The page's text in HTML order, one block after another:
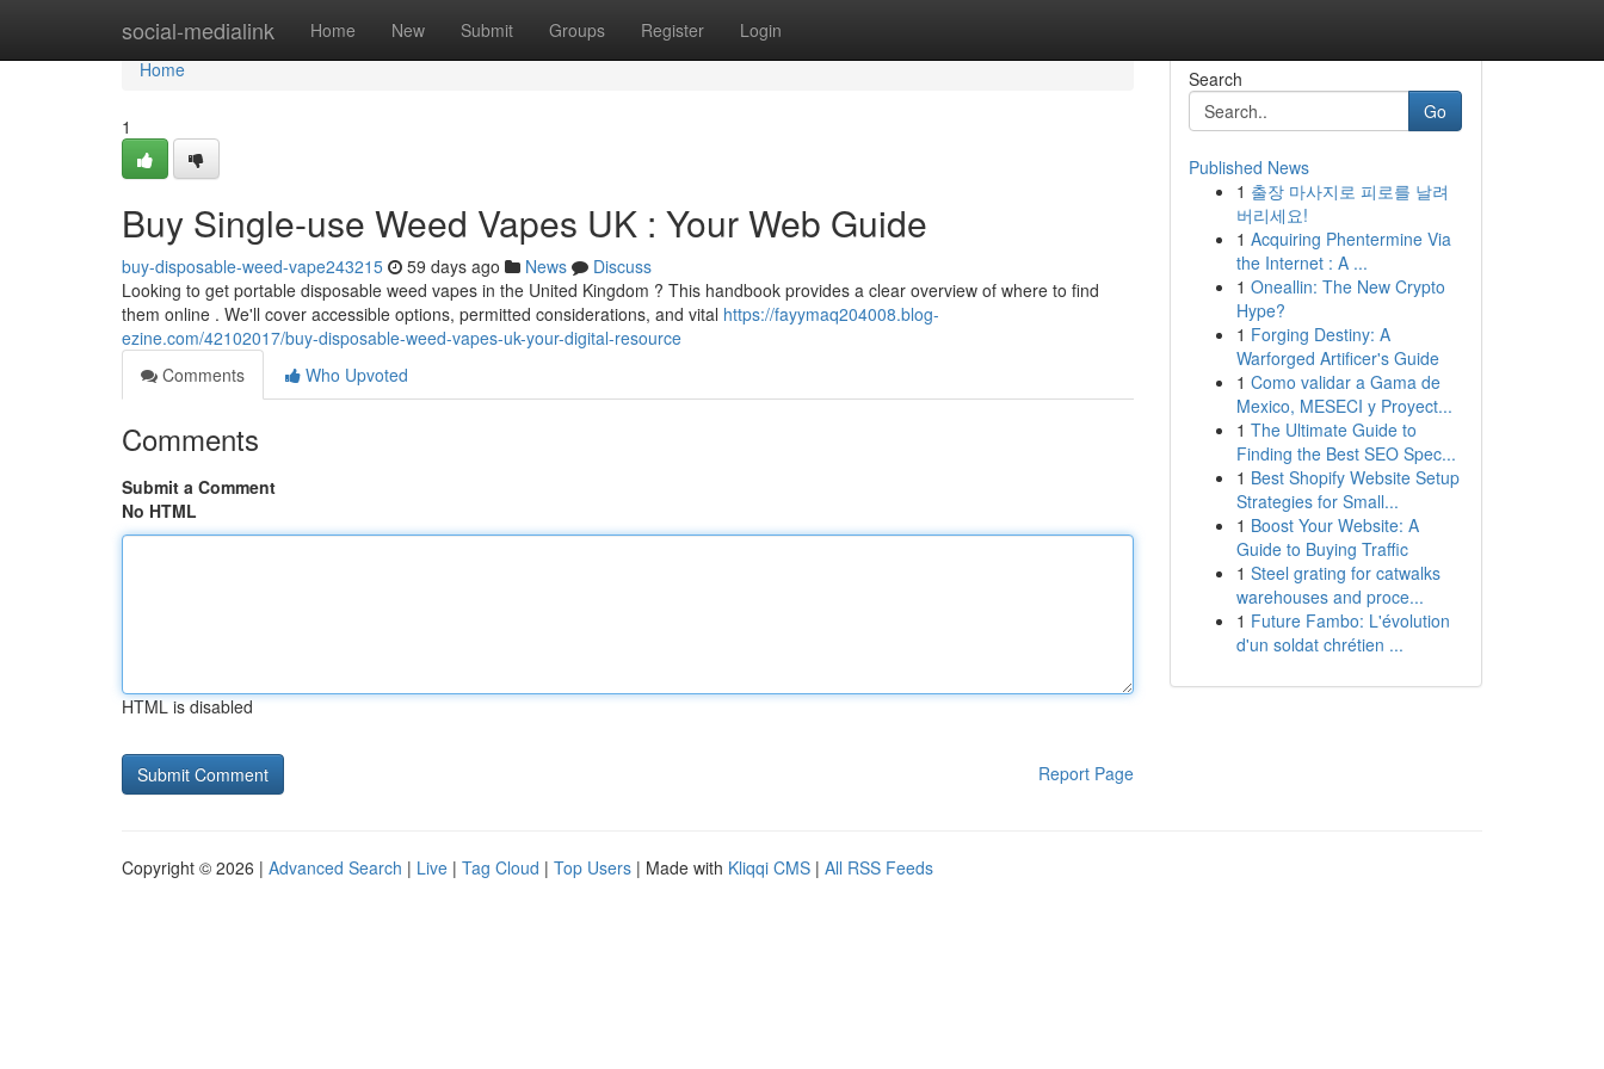
social-medialink Home New Submit Groups Register Login
Home
Home
1
Buy Single-use Weed Vapes UK : Your Web Guide
buy-disposable-weed-vape243215 59 days ago News
Discuss
Looking to get portable disposable weed vapes in the United Kingdom ? This handbook provides a clear overview of where to find
them online . We'll cover accessible options, permitted considerations, and vital https://fayymaq204008.blog-
ezine.com/42102017/buy-disposable-weed-vapes-uk-your-digital-resource
Comments
Who Upvoted
Comments
Submit a Comment
No HTML
HTML is disabled
Report Page
Search
Go
Published News
1 출장 마사지로 피로를 날려
버리세요!
1 Acquiring Phentermine Via
the Internet : A ...
1 Oneallin: The New Crypto
Hype?
1 Forging Destiny: A
Warforged Artificer's Guide
1 Como validar a Gama de
Mexico, MESECI y Proyect...
1 The Ultimate Guide to
Finding the Best SEO Spec...
1 Best Shopify Website Setup
Strategies for Small...
1 Boost Your Website: A
Guide to Buying Traffic
1 Steel grating for catwalks
warehouses and proce...
1 Future Fambo: L'évolution
d'un soldat chrétien ...
Copyright © 2026 | Advanced Search | Live | Tag Cloud | Top Users | Made with Kliqqi CMS | All RSS Feeds